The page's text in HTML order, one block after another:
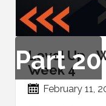
Part20
Level Up -
Week 4
February 11,